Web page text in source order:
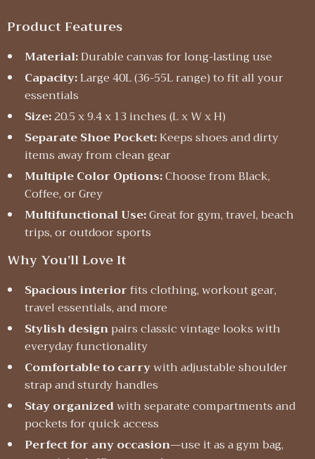
Product Features
Material:Durable canvas for long-lasting use
Capacity:Large 40L (36-55L range) to fit all your
essentials
Size:20.5 x 9.4 x 13 inches (L x W x H)
Separate Shoe Pocket:Keeps shoes and dirty
items away from clean gear
Multiple Color Options:Choose from Black,
Coffee, or Grey
Multifunctional Use:Great for gym, travel, beach
trips, or outdoor sports
Why You’ll Love It
Spacious interiorfits clothing, workout gear,
travel essentials, and more
Stylish designpairs classic vintage looks with
everyday functionality
Comfortable to carrywith adjustable shoulder
strap and sturdy handles
Stay organizedwith separate compartments and
pockets for quick access
Perfect for any occasion—use it as a gym bag,